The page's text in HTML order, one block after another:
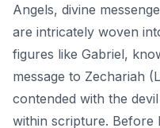
Angels, divine
are intricately woven
figures like Gabriel,
message to Zechariah
contended with the
within scripture. Before